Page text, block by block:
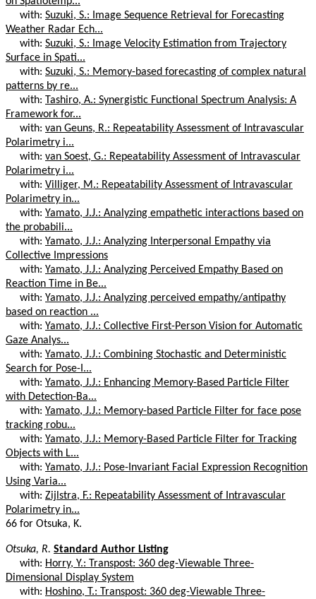
with: Suzuki, S.: Image Sequence Retrieval for Forecasting
Weather Radar Ech...
with: Suzuki, S.: Image Velocity Estimation from Trajectory
Surface in Spati...
with: Suzuki, S.: Memory-based forecasting of complex natural
patterns by re...
with: Tashiro, A.: Synergistic Functional Spectrum Analysis: A
Framework for...
with: van Geuns, R.: Repeatability Assessment of Intravascular
Polarimetry i...
with: van Soest, G.: Repeatability Assessment of Intravascular
Polarimetry i...
with: Villiger, M.: Repeatability Assessment of Intravascular
Polarimetry in...
with: Yamato, J.J.: Analyzing empathetic interactions based on
the probabili...
with: Yamato, J.J.: Analyzing Interpersonal Empathy via
Collective Impressions
with: Yamato, J.J.: Analyzing Perceived Empathy Based on
Reaction Time in Be...
with: Yamato, J.J.: Analyzing perceived empathy/antipathy
based on reaction ...
with: Yamato, J.J.: Collective First-Person Vision for Automatic
Gaze Analys...
with: Yamato, J.J.: Combining Stochastic and Deterministic
Search for Pose-I...
with: Yamato, J.J.: Enhancing Memory-Based Particle Filter
with Detection-Ba...
with: Yamato, J.J.: Memory-based Particle Filter for face pose
tracking robu...
with: Yamato, J.J.: Memory-Based Particle Filter for Tracking
Objects with L...
with: Yamato, J.J.: Pose-Invariant Facial Expression Recognition
Using Varia...
with: Zijlstra, F.: Repeatability Assessment of Intravascular
Polarimetry in...
66 for Otsuka, K.
Otsuka, R. Standard Author Listing
with: Horry, Y.: Transpost: 360 deg-Viewable Three-
Dimensional Display System
with: Hoshino, T.: Transpost: 360 deg-Viewable Three-